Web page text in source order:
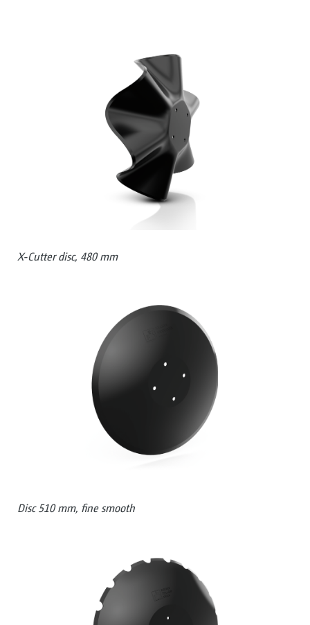
X-Cutter disc, 480 mm
Disc 510 mm, fine smooth